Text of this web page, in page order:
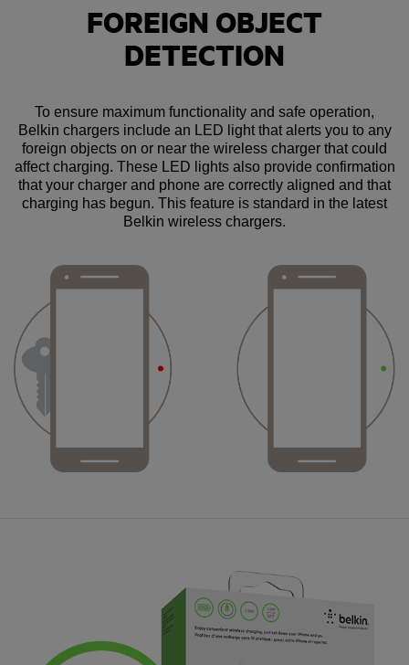
FOREIGN OBJECT
DETECTION
To ensure maximum functionality and safe operation,
Belkin chargers include an LED light that alerts you to any
foreign objects on or near the wireless charger that could
affect charging. These LED lights also provide confirmation
that your charger and phone are correctly aligned and that
charging has begun. This feature is standard in the latest
Belkin wireless chargers.